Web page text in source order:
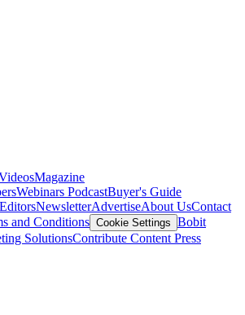
Magazine
Webinars PodcastBuyer's Guide
NewsletterAdvertiseAbout UsContact
and Conditions Cookie Settings Bobit
SolutionsContribute Content Press